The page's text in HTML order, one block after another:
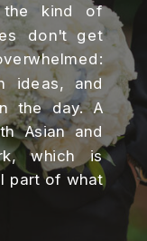
the kind of
don't get
ideas, and
the day. A
Asian and
which is
part of what